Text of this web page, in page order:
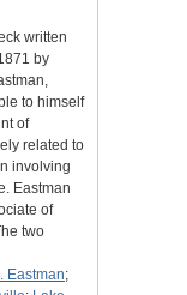
written
by
to himself
of
related to
involving
Eastman
of
two
Eastman;